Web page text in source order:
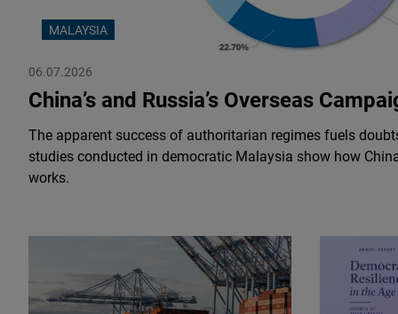
MALAYSIA
06.07.2026
China’s and Russia’s Overseas
The apparent success of authoritarian regimes fuels
studies conducted in democratic Malaysia show how
works.